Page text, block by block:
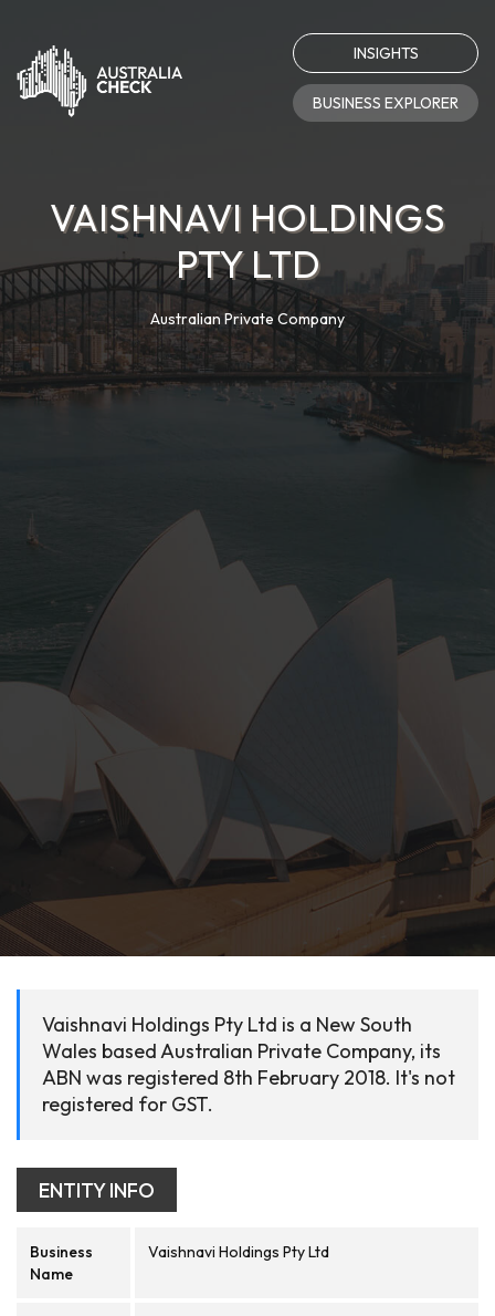
INSIGHTS
BUSINESS EXPLORER
VAISHNAVI HOLDINGS
PTY LTD
Australian Private Company
Vaishnavi Holdings Pty Ltd is a New South
Wales based Australian Private Company, its
ABN was registered 8th February 2018. It's not
registered for GST.
ENTITY INFO
Business
Name
Vaishnavi Holdings Pty Ltd